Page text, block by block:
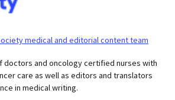
medical and editorial content team
doctors and oncology certified nurses with
care as well as editors and translators
in medical writing.